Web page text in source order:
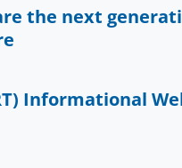
the next
Informational